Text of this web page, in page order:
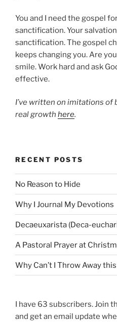
You and I need the gospel
sanctification. Your
sanctification. The gospel
keeps changing you. Are
smile. Work hard and ask
effective.
I’ve written on imitations of
real growth here.
RECENT POSTS
No Reason to Hide
Why I Journal My Devotions
Decaeuxarista (Deca-
A Pastoral Prayer at
Why Can’t I Throw Away
I have 63 subscribers. Join
and get an email update